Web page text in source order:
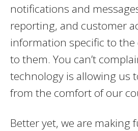
notifications and
reporting, and customer
information specific to the
to them. You can’t
technology is allowing us
from the comfort of our
Better yet, we are making